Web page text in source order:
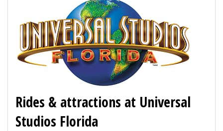
Rides & attractions at Universal
Studios Florida